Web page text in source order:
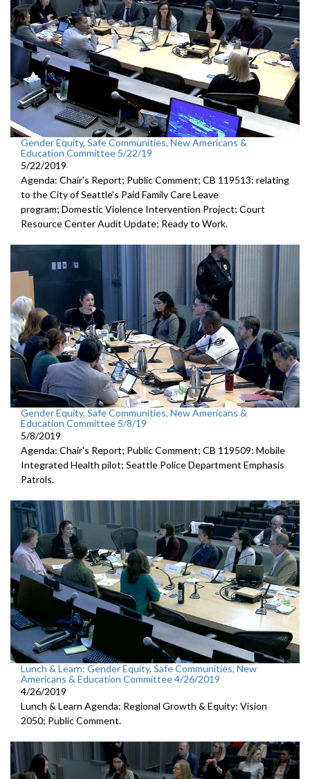
Gender Equity, Safe Communities, New Americans &
Education Committee 5/22/19
5/22/2019
Agenda: Chair's Report; Public Comment; CB 119513: relating
to the City of Seattle's Paid Family Care Leave
program; Domestic Violence Intervention Project; Court
Resource Center Audit Update; Ready to Work.
Gender Equity, Safe Communities, New Americans &
Education Committee 5/8/19
5/8/2019
Agenda: Chair's Report; Public Comment; CB 119509: Mobile
Integrated Health pilot; Seattle Police Department Emphasis
Patrols.
Lunch & Learn: Gender Equity, Safe Communities, New
Americans & Education Committee 4/26/2019
4/26/2019
Lunch & Learn Agenda: Regional Growth & Equity: Vision
2050; Public Comment.